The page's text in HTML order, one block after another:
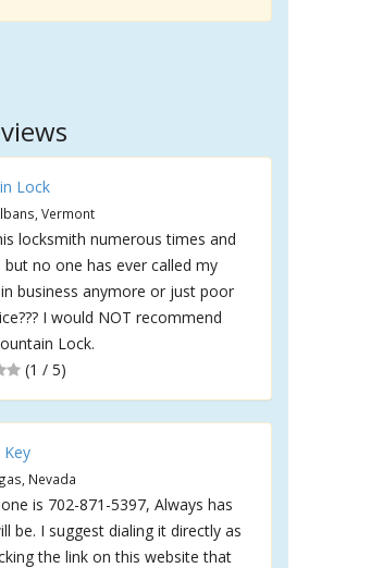
Lock
Vermont
locksmith numerous times and
no one has ever called my
business anymore or just poor
I would NOT recommend
Lock.
(1 / 5)
Nevada
is 702-871-5397, Always has
be. I suggest dialing it directly as
the link on this website that